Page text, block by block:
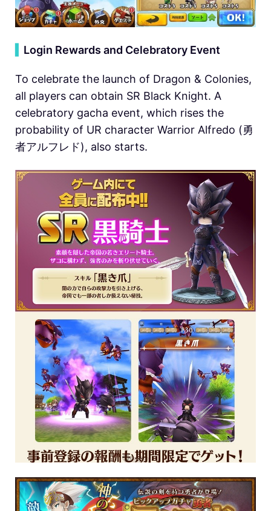
Login Rewards and Celebratory Event
To celebrate the launch of Dragon & Colonies,
all players can obtain SR Black Knight. A
celebratory gacha event, which rises the
probability of UR character Warrior Alfredo (勇
者アルフレド), also starts.